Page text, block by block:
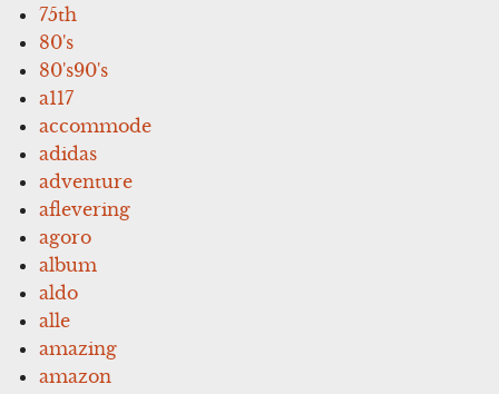
75th
80's
80's90's
a117
accommode
adidas
adventure
aflevering
agoro
album
aldo
alle
amazing
amazon